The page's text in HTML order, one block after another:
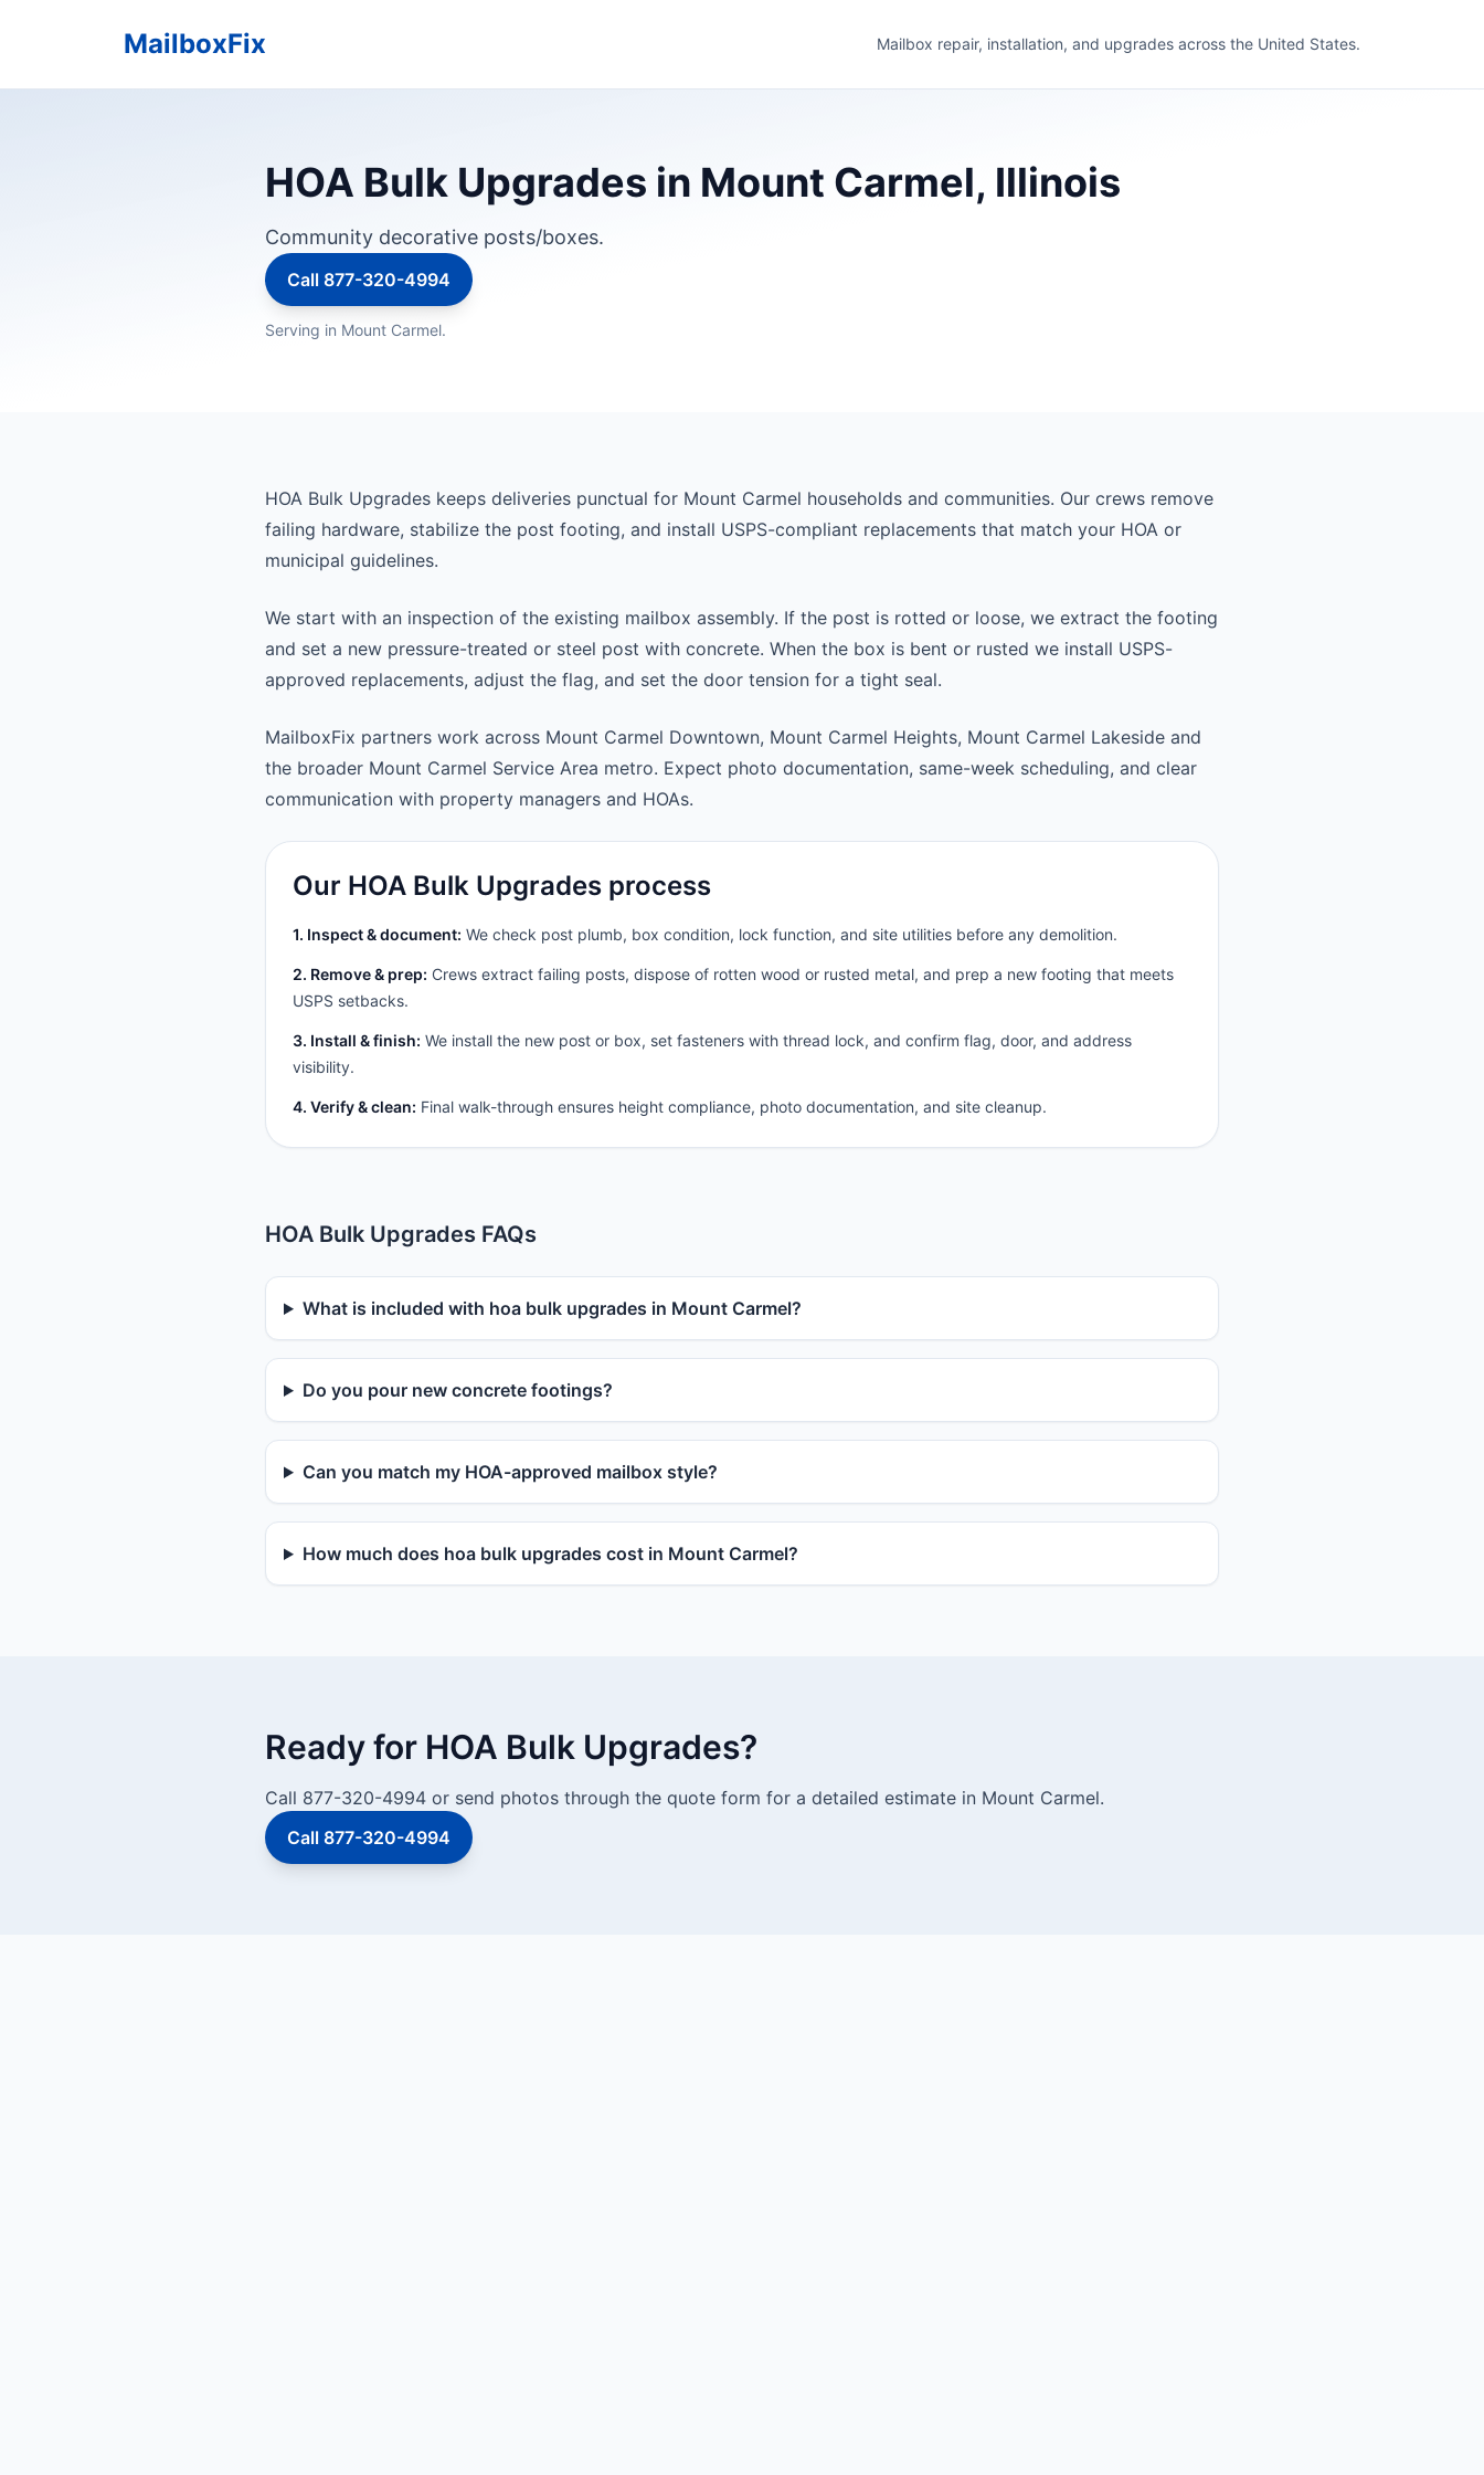
MailboxFix Mailbox repair, installation, and upgrades across the United States.
HOA Bulk Upgrades in Mount Carmel, Illinois
Community decorative posts/boxes.
Call 877-320-4994
Serving in Mount Carmel.
HOA Bulk Upgrades keeps deliveries punctual for Mount Carmel households and communities. Our crews remove
failing hardware, stabilize the post footing, and install USPS-compliant replacements that match your HOA or
municipal guidelines.
We start with an inspection of the existing mailbox assembly. If the post is rotted or loose, we extract the footing
and set a new pressure-treated or steel post with concrete. When the box is bent or rusted we install USPS-
approved replacements, adjust the flag, and set the door tension for a tight seal.
MailboxFix partners work across Mount Carmel Downtown, Mount Carmel Heights, Mount Carmel Lakeside and
the broader Mount Carmel Service Area metro. Expect photo documentation, same-week scheduling, and clear
communication with property managers and HOAs.
Our HOA Bulk Upgrades process
1. Inspect & document: We check post plumb, box condition, lock function, and site utilities before any demolition.
2. Remove & prep: Crews extract failing posts, dispose of rotten wood or rusted metal, and prep a new footing that meets
USPS setbacks.
3. Install & finish: We install the new post or box, set fasteners with thread lock, and confirm flag, door, and address
visibility.
4. Verify & clean: Final walk-through ensures height compliance, photo documentation, and site cleanup.
HOA Bulk Upgrades FAQs
What is included with hoa bulk upgrades in Mount Carmel?
Do you pour new concrete footings?
Can you match my HOA-approved mailbox style?
How much does hoa bulk upgrades cost in Mount Carmel?
Ready for HOA Bulk Upgrades?
Call 877-320-4994 or send photos through the quote form for a detailed estimate in Mount Carmel.
Call 877-320-4994